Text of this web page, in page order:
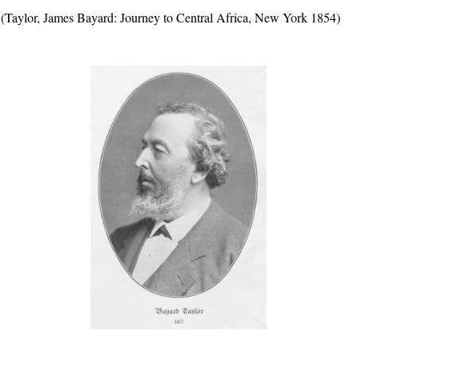
(Taylor, James Bayard: Journey to Central Africa, New York 1854)